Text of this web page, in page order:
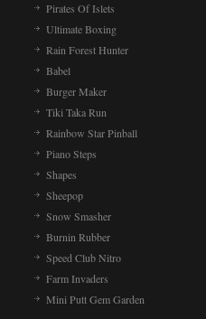
Pirates Of Islets
Ultimate Boxing
Rain Forest Hunter
Babel
Burger Maker
Tiki Taka Run
Rainbow Star Pinball
Piano Steps
Shapes
Sheepop
Snow Smasher
Burnin Rubber
Speed Club Nitro
Farm Invaders
Mini Putt Gem Garden